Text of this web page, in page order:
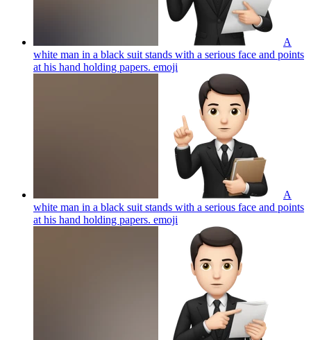
A
white man in a black suit stands with a serious face and points
at his hand holding papers. emoji
A
white man in a black suit stands with a serious face and points
at his hand holding papers. emoji